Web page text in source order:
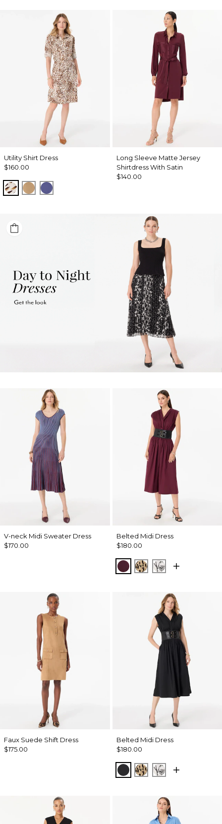
Utility Shirt Dress
$160.00
Quiet Spot Antique White
Soft Camel
Inky Peri
Long Sleeve Matte Jersey
Shirtdress With Satin
$140.00
V-neck Midi Sweater Dress
$170.00
Belted Midi Dress
$180.00
PortDotted Warm Sand
Madison Floral
Faux Suede Shift Dress
$175.00
Belted Midi Dress
$180.00
BlackDotted Warm Sand
Madison Floral